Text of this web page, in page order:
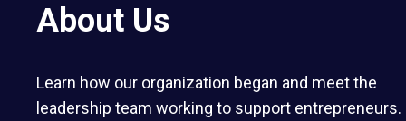
About Us
Learn how our organization began and meet the
leadership team working to support entrepreneurs.
professional writer and translator at